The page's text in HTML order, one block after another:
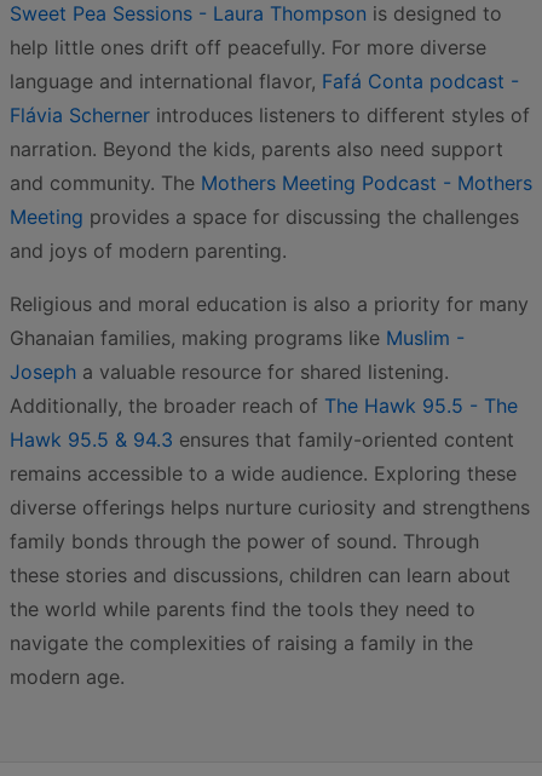
Sweet Pea Sessions - Laura Thompson is designed to
help little ones drift off peacefully. For more diverse
language and international flavor, Fafá Conta podcast -
Flávia Scherner introduces listeners to different styles of
narration. Beyond the kids, parents also need support
and community. The Mothers Meeting Podcast - Mothers
Meeting provides a space for discussing the challenges
and joys of modern parenting.
Religious and moral education is also a priority for many
Ghanaian families, making programs like Muslim -
Joseph a valuable resource for shared listening.
Additionally, the broader reach of The Hawk 95.5 - The
Hawk 95.5 & 94.3 ensures that family-oriented content
remains accessible to a wide audience. Exploring these
diverse offerings helps nurture curiosity and strengthens
family bonds through the power of sound. Through
these stories and discussions, children can learn about
the world while parents find the tools they need to
navigate the complexities of raising a family in the
modern age.